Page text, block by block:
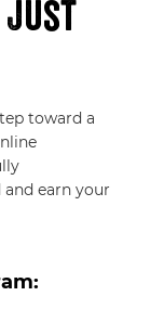
Just
toward a
and earn your